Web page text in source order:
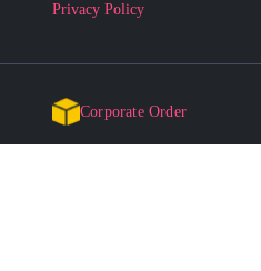
Privacy Policy
Corporate Order